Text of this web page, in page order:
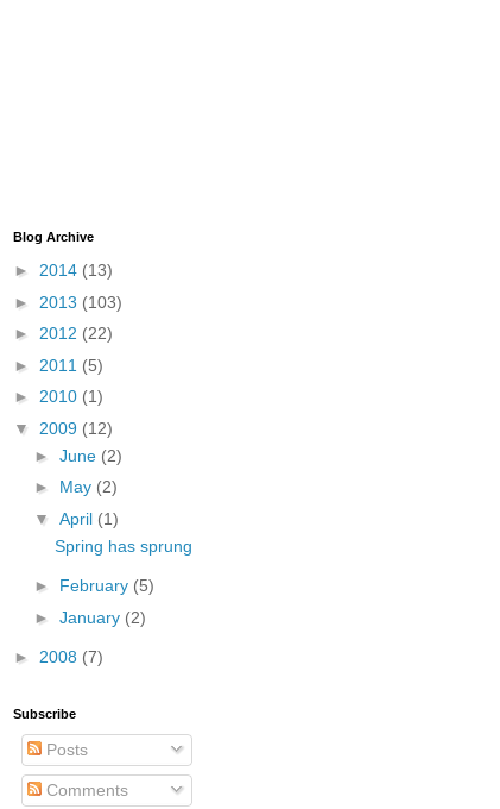
Blog Archive
► 2014 (13)
► 2013 (103)
► 2012 (22)
► 2011 (5)
► 2010 (1)
▼ 2009 (12)
► June (2)
► May (2)
▼ April (1)
Spring has sprung
► February (5)
► January (2)
► 2008 (7)
Subscribe
Posts
Comments